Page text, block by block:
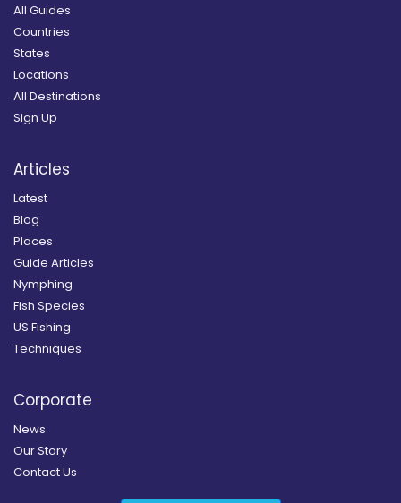
All Guides
Countries
States
Locations
All Destinations
Sign Up
Articles
Latest
Blog
Places
Guide Articles
Nymphing
Fish Species
US Fishing
Techniques
Corporate
News
Our Story
Contact Us